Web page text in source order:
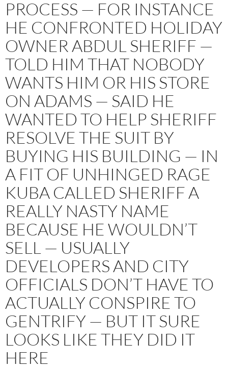
PROCESS — FOR INSTANCE
HE CONFRONTED HOLIDAY
OWNER ABDUL SHERIFF —
TOLD HIM THAT NOBODY
WANTS HIM OR HIS STORE
ON ADAMS — SAID HE
WANTED TO HELP SHERIFF
RESOLVE THE SUIT BY
BUYING HIS BUILDING — IN
A FIT OF UNHINGED RAGE
KUBA CALLED SHERIFF A
REALLY NASTY NAME
BECAUSE HE WOULDN’T
SELL — USUALLY
DEVELOPERS AND CITY
OFFICIALS DON’T HAVE TO
ACTUALLY CONSPIRE TO
GENTRIFY — BUT IT SURE
LOOKS LIKE THEY DID IT
HERE